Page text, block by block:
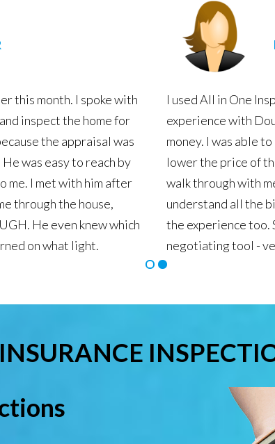
REVIEWS
every detail in length.
INSURANCE